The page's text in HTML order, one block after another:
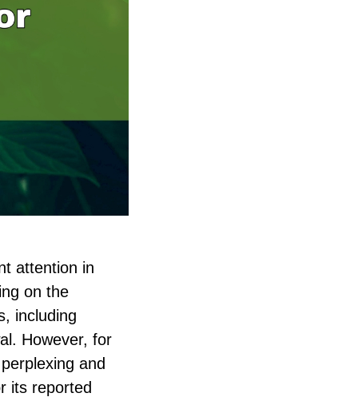
attention in
on the
including
However, for
and
its reported